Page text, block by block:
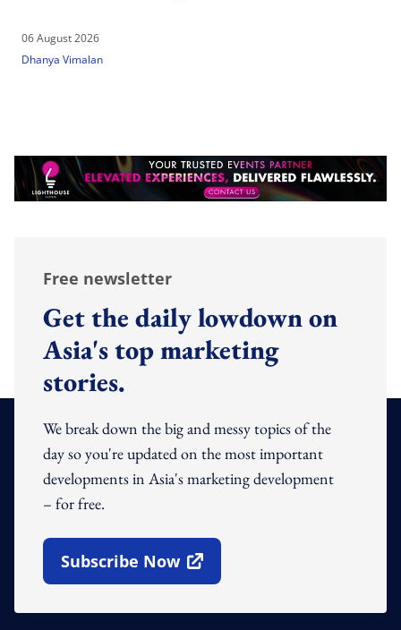
06 August 2026
Dhanya Vimalan
Free newsletter
Get the daily lowdown on
Asia's top marketing
stories.
We break down the big and messy topics of the
day so you're updated on the most important
developments in Asia's marketing development
– for free.
Subscribe Now
Open In New Window